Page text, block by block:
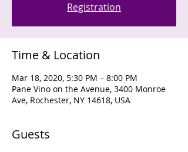
Registration
Time & Location
Mar 18, 2020, 5:30 PM – 8:00 PM
Pane Vino on the Avenue, 3400 Monroe
Ave, Rochester, NY 14618, USA
Guests